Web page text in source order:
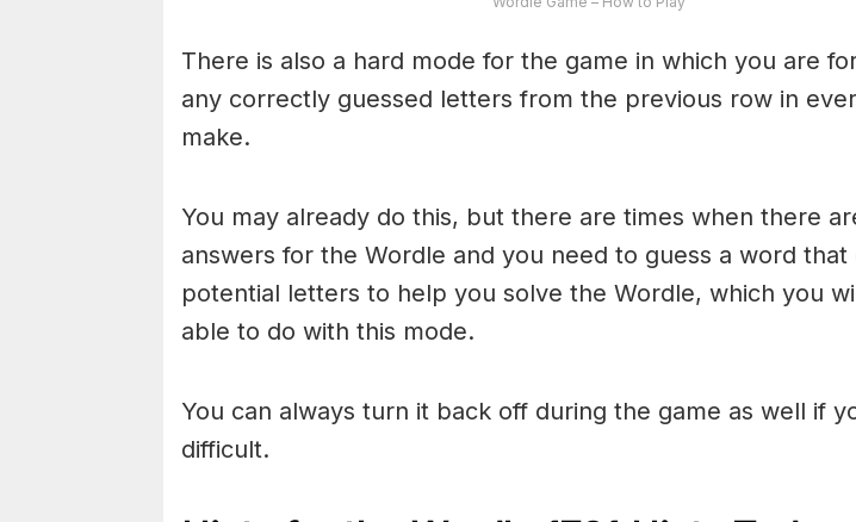
There is also a hard mode for the game in which you are
any correctly guessed letters from the previous row in
make.
You may already do this, but there are times when there
answers for the Wordle and you need to guess a word that
potential letters to help you solve the Wordle, which you
able to do with this mode.
You can always turn it back off during the game as well if
difficult.